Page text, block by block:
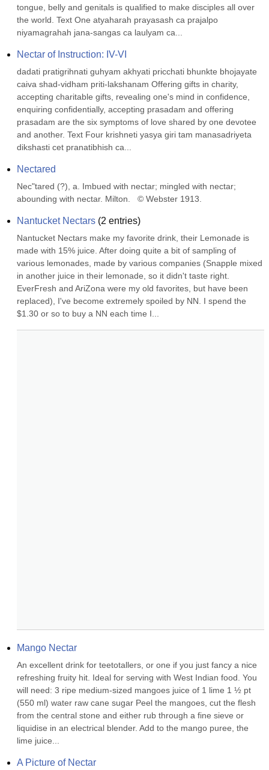
tongue, belly and genitals is qualified to make disciples all over
the world. Text One atyaharah prayasash ca prajalpo
niyamagrahah jana-sangas ca laulyam ca...
Nectar of Instruction: IV-VI
dadati pratigrihnati guhyam akhyati pricchati bhunkte bhojayate
caiva shad-vidham priti-lakshanam Offering gifts in charity,
accepting charitable gifts, revealing one's mind in confidence,
enquiring confidentially, accepting prasadam and offering
prasadam are the six symptoms of love shared by one devotee
and another. Text Four krishneti yasya giri tam manasadriyeta
dikshasti cet pranatibhish ca...
Nectared
Nec"tared (?), a. Imbued with nectar; mingled with nectar;
abounding with nectar. Milton.   © Webster 1913.
Nantucket Nectars (2 entries)
Nantucket Nectars make my favorite drink, their Lemonade is
made with 15% juice. After doing quite a bit of sampling of
various lemonades, made by various companies (Snapple mixed
in another juice in their lemonade, so it didn't taste right.
EverFresh and AriZona were my old favorites, but have been
replaced), I've become extremely spoiled by NN. I spend the
$1.30 or so to buy a NN each time I...
Mango Nectar
An excellent drink for teetotallers, or one if you just fancy a nice
refreshing fruity hit. Ideal for serving with West Indian food. You
will need: 3 ripe medium-sized mangoes juice of 1 lime 1 ½ pt
(550 ml) water raw cane sugar Peel the mangoes, cut the flesh
from the central stone and either rub through a fine sieve or
liquidise in an electrical blender. Add to the mango puree, the
lime juice...
A Picture of Nectar